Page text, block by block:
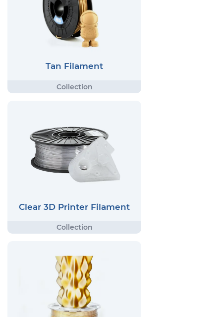
Tan Filament
Clear 3D Printer Filament